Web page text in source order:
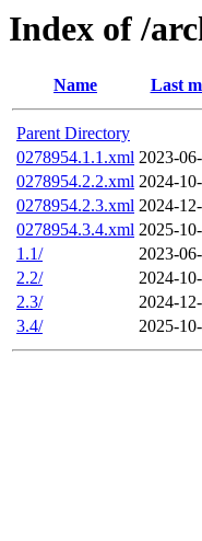
Index of /
Name Last
Parent Directory
0278954.1.1.xml 2023-
0278954.2.2.xml 2024-
0278954.2.3.xml 2024-
0278954.3.4.xml 2025-
1.1/
2023-
2.2/
2024-
2.3/
2024-
3.4/
2025-